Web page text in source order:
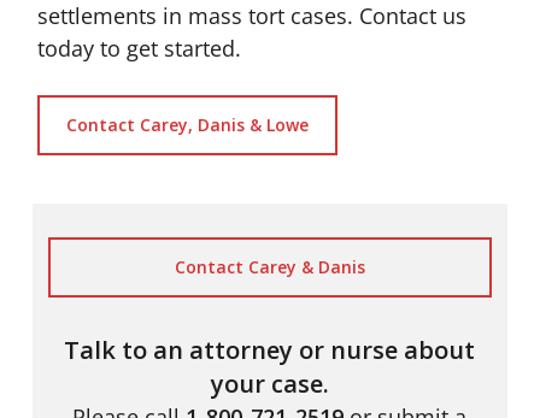
settlements in mass tort cases. Contact us
today to get started.
Contact Carey, Danis & Lowe
Contact Carey & Danis
Talk to an attorney or nurse about
your case.